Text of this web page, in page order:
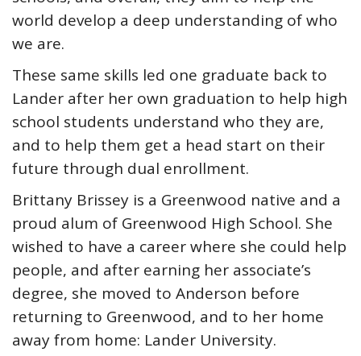
world develop a deep understanding of who
we are.
These same skills led one graduate back to
Lander after her own graduation to help high
school students understand who they are,
and to help them get a head start on their
future through dual enrollment.
Brittany Brissey is a Greenwood native and a
proud alum of Greenwood High School. She
wished to have a career where she could help
people, and after earning her associate’s
degree, she moved to Anderson before
returning to Greenwood, and to her home
away from home: Lander University.